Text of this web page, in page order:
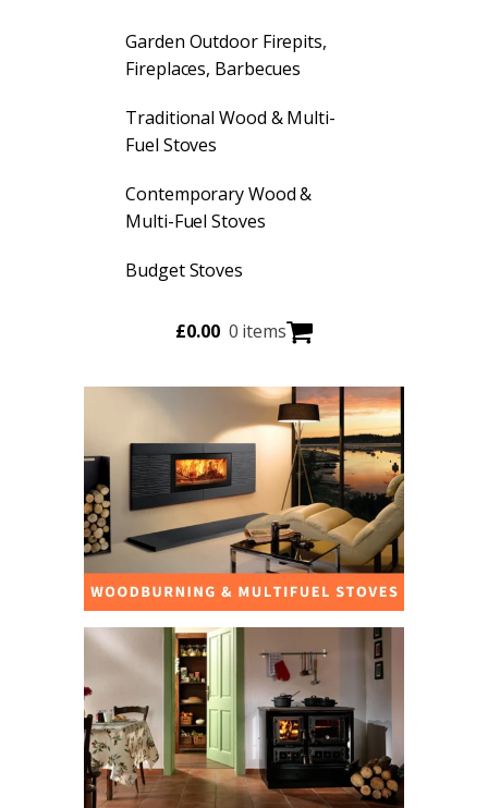
Garden Outdoor Firepits,
Fireplaces, Barbecues
Traditional Wood & Multi-
Fuel Stoves
Contemporary Wood &
Multi-Fuel Stoves
Budget Stoves
£0.00 0 items